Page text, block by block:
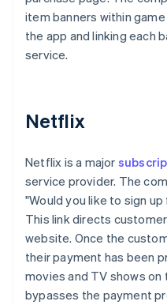
item banners within
the app and linking each
service.
Netflix
Netflix is a major
service provider. The
"Would you like to sign
This link directs
website. Once the
their payment has been
movies and TV shows
bypasses the payment